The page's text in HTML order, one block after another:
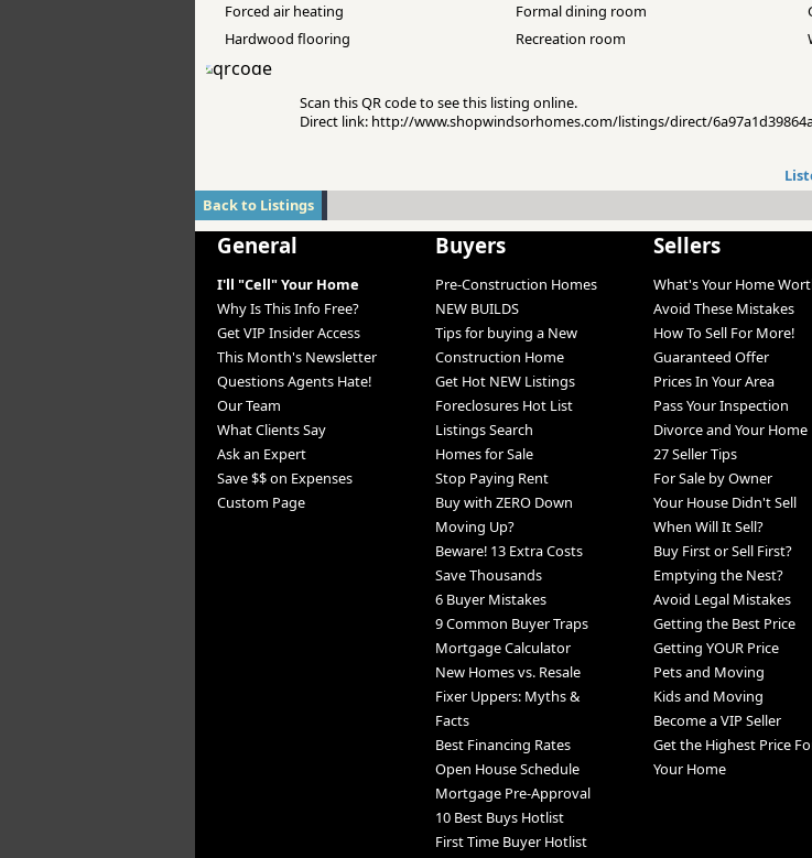
Forced air heating
Formal dining room
Hardwood flooring
Recreation room
Scan this QR code to see this listing online.
Direct link: http://www.shopwindsorhomes.com/listings/direct/
Back to Listings
General
I'll "Cell" Your Home
Why Is This Info Free?
Get VIP Insider Access
This Month's Newsletter
Questions Agents Hate!
Our Team
What Clients Say
Ask an Expert
Save $$ on Expenses
Custom Page
Buyers
Pre-Construction Homes
NEW BUILDS
Tips for buying a New
Construction Home
Get Hot NEW Listings
Foreclosures Hot List
Listings Search
Homes for Sale
Stop Paying Rent
Buy with ZERO Down
Moving Up?
Beware! 13 Extra Costs
Save Thousands
6 Buyer Mistakes
9 Common Buyer Traps
Mortgage Calculator
New Homes vs. Resale
Fixer Uppers: Myths &
Facts
Best Financing Rates
Open House Schedule
Mortgage Pre-Approval
10 Best Buys Hotlist
First Time Buyer Hotlist
Sellers
What's Your Home
Avoid These Mistakes
How To Sell For More!
Guaranteed Offer
Prices In Your Area
Pass Your Inspection
Divorce and Your Home
27 Seller Tips
For Sale by Owner
Your House Didn't Sell
When Will It Sell?
Buy First or Sell First?
Emptying the Nest?
Avoid Legal Mistakes
Getting the Best Price
Getting YOUR Price
Pets and Moving
Kids and Moving
Become a VIP Seller
Get the Highest Price
Your Home